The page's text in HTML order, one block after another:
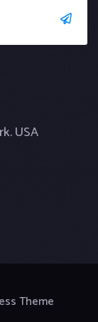
USA
Theme